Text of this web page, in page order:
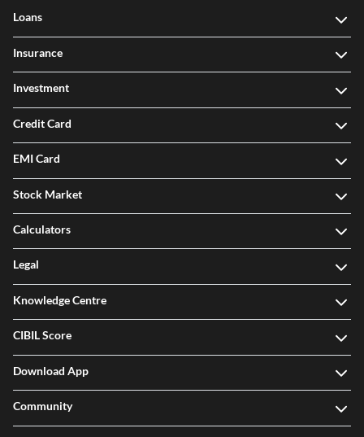
Loans
Insurance
Investment
Credit Card
EMI Card
Stock Market
Calculators
Legal
Knowledge Centre
CIBIL Score
Download App
Community